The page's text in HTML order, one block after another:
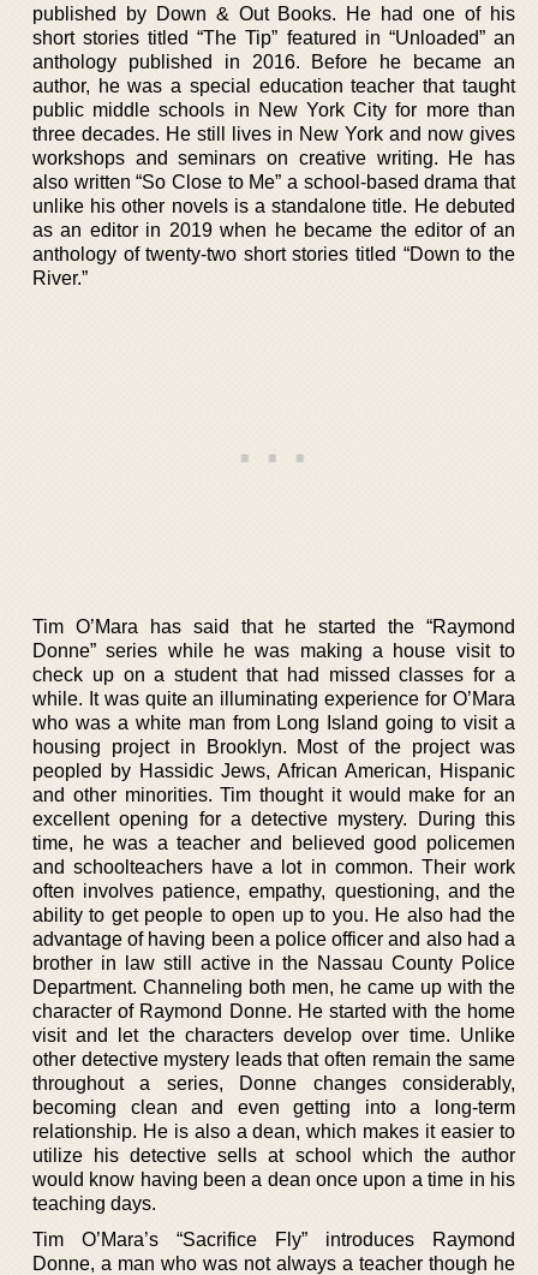
published by Down & Out Books. He had one of his
short stories titled “The Tip” featured in “Unloaded” an
anthology published in 2016. Before he became an
author, he was a special education teacher that taught
public middle schools in New York City for more than
three decades. He still lives in New York and now gives
workshops and seminars on creative writing. He has
also written “So Close to Me” a school-based drama that
unlike his other novels is a standalone title. He debuted
as an editor in 2019 when he became the editor of an
anthology of twenty-two short stories titled “Down to the
River.”
Tim O’Mara has said that he started the “Raymond
Donne” series while he was making a house visit to
check up on a student that had missed classes for a
while. It was quite an illuminating experience for O’Mara
who was a white man from Long Island going to visit a
housing project in Brooklyn. Most of the project was
peopled by Hassidic Jews, African American, Hispanic
and other minorities. Tim thought it would make for an
excellent opening for a detective mystery. During this
time, he was a teacher and believed good policemen
and schoolteachers have a lot in common. Their work
often involves patience, empathy, questioning, and the
ability to get people to open up to you. He also had the
advantage of having been a police officer and also had a
brother in law still active in the Nassau County Police
Department. Channeling both men, he came up with the
character of Raymond Donne. He started with the home
visit and let the characters develop over time. Unlike
other detective mystery leads that often remain the same
throughout a series, Donne changes considerably,
becoming clean and even getting into a long-term
relationship. He is also a dean, which makes it easier to
utilize his detective sells at school which the author
would know having been a dean once upon a time in his
teaching days.
Tim O’Mara’s “Sacrifice Fly” introduces Raymond
Donne, a man who was not always a teacher though he